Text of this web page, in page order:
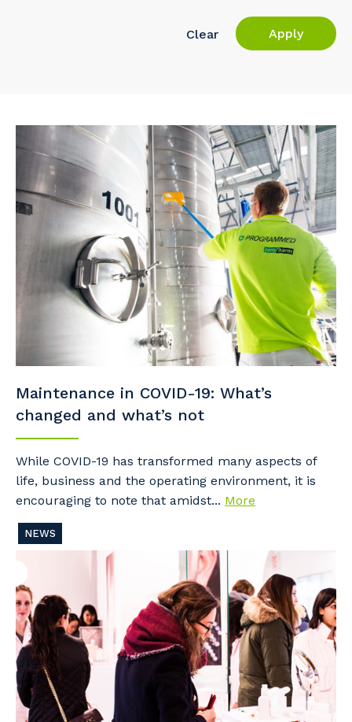
Clear Apply
Maintenance in COVID-19: What’s
changed and what’s not
While COVID-19 has transformed many aspects of
life, business and the operating environment, it is
encouraging to note that amidst... More
NEWS